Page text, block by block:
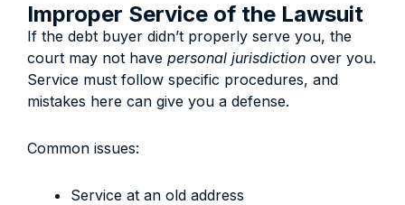
Improper Service of the Lawsuit
If the debt buyer didn’t properly serve you, the
court may not have personal jurisdiction over you.
Service must follow specific procedures, and
mistakes here can give you a defense.
Common issues:
Service at an old address